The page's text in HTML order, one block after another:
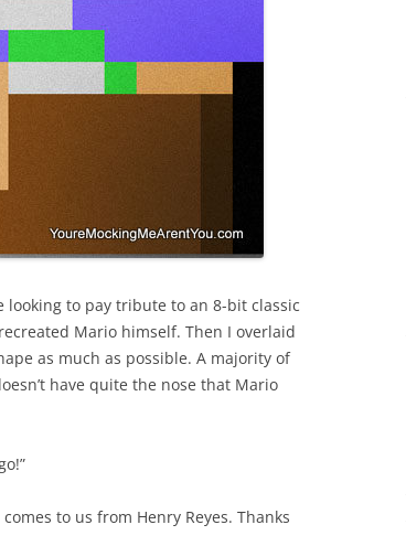
looking to pay tribute to an 8-bit classic
Mario himself. Then I overlaid
as much as possible. A majority of
have quite the nose that Mario
to us from Henry Reyes. Thanks